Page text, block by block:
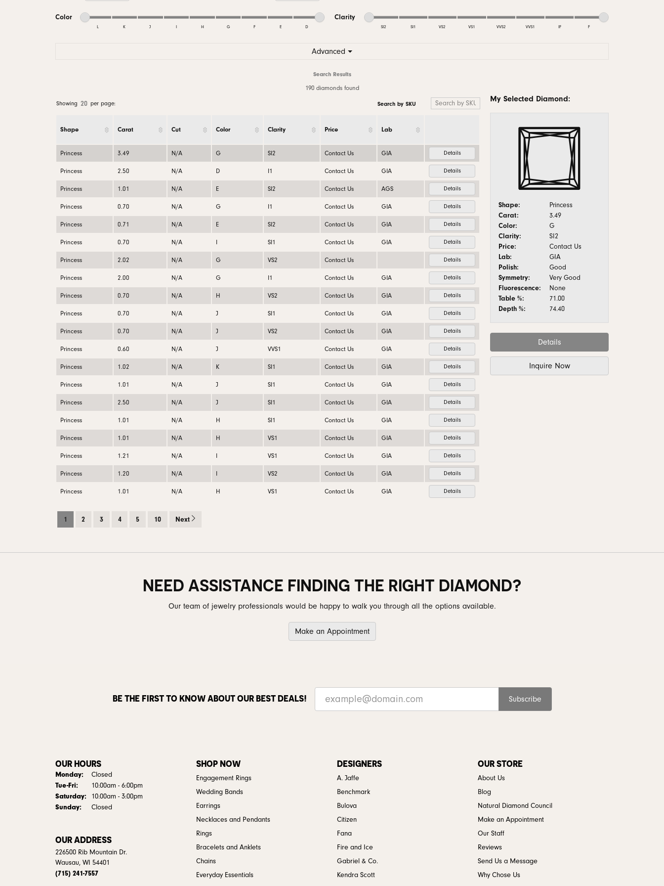
Men's Jewelry & Accessories
Rings
View All Rings
Pear
Rings
Minimum cut
Maximum cut
Color Minimum color
Maximum color
L K J I H G F E D
Clarity Minimum clarity
Maximum clarity
SI2 SI1 VS2 VS1 VVS2 VVS1 IF F
Advanced
Search Results
190 diamonds found
Showing 20 per page: Search by SKU
Shape Carat Cut Color Clarity Price Lab
Princess 3.49 N/A G SI2 Contact Us GIA Details
Princess 2.50 N/A D I1 Contact Us GIA Details
Princess 1.01 N/A E SI2 Contact Us AGS Details
Princess 0.70 N/A G I1 Contact Us GIA Details
Princess 0.71 N/A E SI2 Contact Us GIA Details
Princess 0.70 N/A SI1 Contact Us GIA Details
Princess 2.02 N/A G VS2 Contact Us Details
Princess 2.00 N/A G I1 Contact Us GIA Details
Princess 0.70 N/A H VS2 Contact Us GIA Details
Princess 0.70 N/A J SI1 Contact Us GIA Details
Princess 0.70 N/A J VS2 Contact Us GIA Details
Princess 0.60 N/A J VVS1 Contact Us GIA Details
Princess 1.02 N/A K SI1 Contact Us GIA Details
Princess 1.01 N/A J SI1 Contact Us GIA Details
Princess 2.50 N/A J SI1 Contact Us GIA Details
Princess 1.01 N/A H SI1 Contact Us GIA Details
Princess 1.01 N/A H VS1 Contact Us GIA Details
Princess 1.21 N/A VS1 Contact Us GIA Details
Princess 1.20 N/A VS2 Contact Us GIA Details
Princess 1.01 N/A H VS1 Contact Us GIA Details
1 2 3 4 5 10 Next
My Selected Diamond:
Shape:
Princess
Carat:
3.49
Color:
G
Clarity:
SI2
Price:
Contact Us
Lab:
GIA
Polish:
Good
Symmetry:
Very Good
Fluorescence:
None
Table %:
71.00
Depth %:
74.40
Details
Inquire Now
NEED ASSISTANCE FINDING THE RIGHT DIAMOND?
Our team of jewelry professionals would be happy to walk you through all the options available.
Make an Appointment
BE THE FIRST TO KNOW ABOUT OUR BEST DEALS! Subscribe
OUR HOURS
Monday: Closed
Tue-Fri: Tuesday - Friday:
10:00am - 6:00pm
Saturday: 10:00am - 3:00pm
Sunday: Closed
OUR ADDRESS
226500 Rib Mountain Dr.
Wausau, WI 54401
(715) 241-7557
SHOP NOW
Engagement Rings
Wedding Bands
Earrings
Necklaces and Pendants
Rings
Bracelets and Anklets
Chains
Everyday Essentials
DESIGNERS
A. Jaffe
Benchmark
Bulova
Citizen
Fana
Fire and Ice
Gabriel & Co.
Kendra Scott
OUR STORE
About Us
Blog
Natural Diamond Council
Make an Appointment
Our Staff
Reviews
Send Us a Message
Why Chose Us